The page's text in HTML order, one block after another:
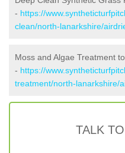
- https://
clean/north-lanarkshire/
Moss and Algae Treatment
- https://
treatment/north-lanarkshire/
TALK